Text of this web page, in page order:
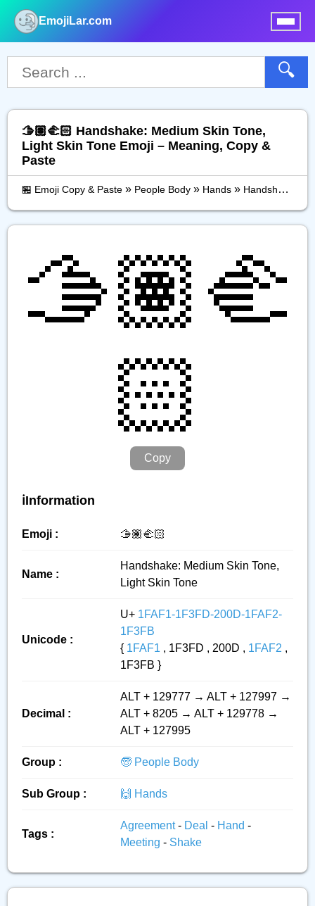
EmojiLar.com
🔍
🫱🏽‍🫲🏻 Handshake: Medium Skin Tone,
Light Skin Tone Emoji – Meaning, Copy &
Paste
🏪 Emoji Copy & Paste » People Body » Hands » Handshake: Medium Skin Tone, Light Skin Tone
🫱🏽‍🫲
🏻
Copy
ℹ️Information
Emoji : 🫱🏽‍🫲🏻
Name :
Handshake: Medium Skin Tone,
Light Skin Tone
Unicode :
U+ 1FAF1-1F3FD-200D-1FAF2-
1F3FB
{ 1FAF1 , 1F3FD , 200D , 1FAF2 ,
1F3FB }
Decimal :
ALT + 129777 → ALT + 127997 →
ALT + 8205 → ALT + 129778 →
ALT + 127995
Group : 🧓 People Body
Sub Group : 🙌 Hands
Tags :
Agreement- Deal - Hand -
Meeting - Shake